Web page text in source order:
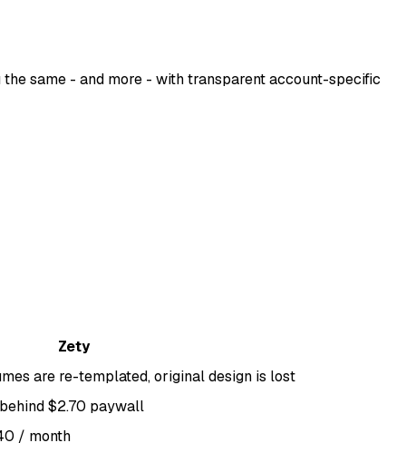
same - and more - with transparent account-specific
Zety
are re-templated, original design is lost
$2.70 paywall
/ month